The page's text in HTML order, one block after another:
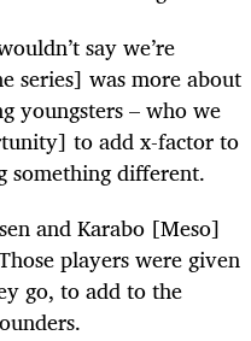
say we’re
series] was more about
youngsters – who we
to add x-factor to
something different.
and Karabo [Meso]
players were given
go, to add to the